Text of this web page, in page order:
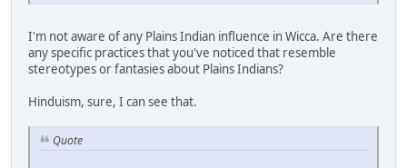
I'm not aware of any Plains Indian influence in Wicca. Are there
any specific practices that you've noticed that resemble
stereotypes or fantasies about Plains Indians?
Hinduism, sure, I can see that.
Quote